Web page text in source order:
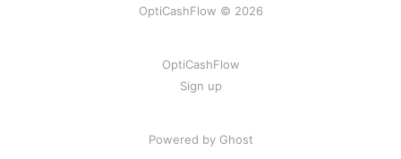
OptiCashFlow © 2026
OptiCashFlow
Sign up
Powered by Ghost